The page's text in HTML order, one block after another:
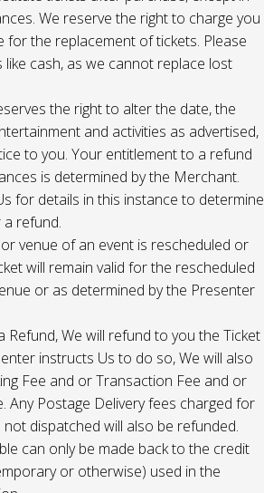
We reserve the right to charge you
for the replacement of tickets. Please
cash, as we cannot replace lost
the right to alter the date, the
and activities as advertised,
to you. Your entitlement to a refund
is determined by the Merchant.
for details in this instance to determine
a refund.
venue of an event is rescheduled or
will remain valid for the rescheduled
or as determined by the Presenter
Refund, We will refund to you the Ticket
instructs Us to do so, We will also
Fee and or Transaction Fee and or
Any Postage Delivery fees charged for
dispatched will also be refunded.
can only be made back to the credit
or otherwise) used in the